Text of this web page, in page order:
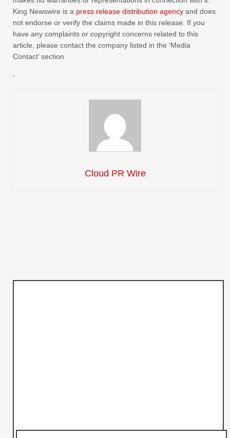
King Newswire is a press release distribution agency and does
not endorse or verify the claims made in this release. If you
have any complaints or copyright concerns related to this
article, please contact the company listed in the ‘Media
Contact’ section
Cloud PR Wire